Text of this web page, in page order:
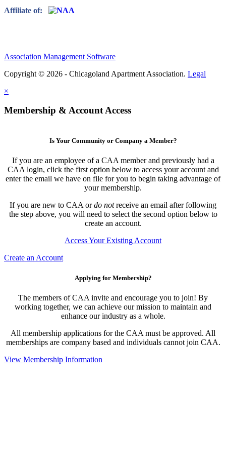
Affiliate of:
Association Management Software
Copyright © 2026 - Chicagoland Apartment Association. Legal
×
Membership & Account Access
Is Your Community or Company a Member?
If you are an employee of a CAA member and previously had a
CAA login, click the first option below to access your account and
enter the email we have on file for you to begin taking advantage of
your membership.
If you are new to CAA ordo notreceive an email after following
the step above, you will need to select the second option below to
create an account.
Access Your Existing Account
Create an Account
Applying for Membership?
The members of CAA invite and encourage you to join! By
working together, we can achieve our mission to maintain and
enhance our industry as a whole.
All membership applications for the CAA must be approved. All
memberships are company based and individuals cannot join CAA.
View Membership Information